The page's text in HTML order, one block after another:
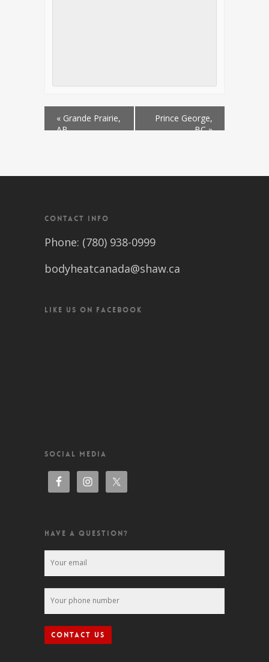
« Grande Prairie,
AB
Prince George,
BC»
CONTACT INFO
Phone: (780) 938-0999
bodyheatcanada@shaw.ca
LIKE US ON FACEBOOK
SOCIAL MEDIA
HAVE A QUESTION?